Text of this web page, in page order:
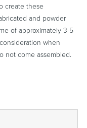
create these
and powder
of approximately 3-5
when
not come assembled.